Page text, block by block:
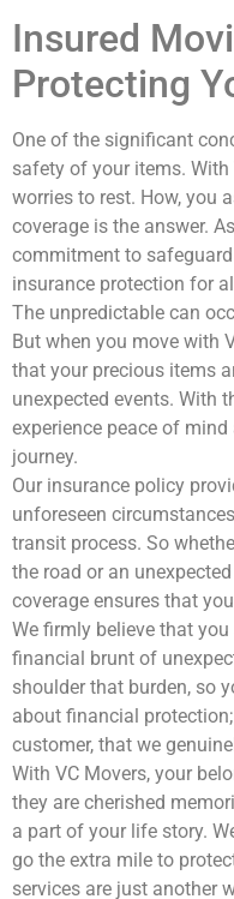
Insured
Protecting
One of the significant
safety of your items.
worries to rest. How, you
coverage is the answer.
commitment to
insurance protection for
The unpredictable can
But when you move with
that your precious items
unexpected events. With
experience peace of
journey.
Our insurance policy
unforeseen
transit process. So
the road or an
coverage ensures that
We firmly believe that
financial brunt of
shoulder that burden, so
about financial
customer, that we
With VC Movers, your
they are cherished
a part of your life story.
go the extra mile to
services are just another